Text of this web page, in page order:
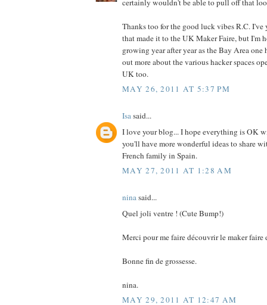
Thanks too for the good luck vibes R.C. I've
that made it to the UK Maker Faire, but I'm
growing year after year as the Bay Area one
out more about the various hacker spaces
UK too.
MAY 26, 2011 AT 5:37 PM
Isasaid...
I love your blog... I hope everything is OK
you'll have more wonderful ideas to share
French family in Spain.
MAY 27, 2011 AT 1:28 AM
ninasaid...
Quel joli ventre ! (Cute Bump!)
Merci pour me faire découvrir le maker faire
Bonne fin de grossesse.
nina.
MAY 29, 2011 AT 12:47 AM